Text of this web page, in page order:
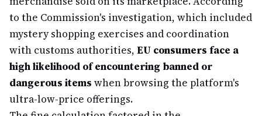
to the Commission's investigation, which included
mystery shopping exercises and coordination
with customs authorities, EU consumers face a
high likelihood of encountering banned or
dangerous items when browsing the platform's
ultra-low-price offerings.